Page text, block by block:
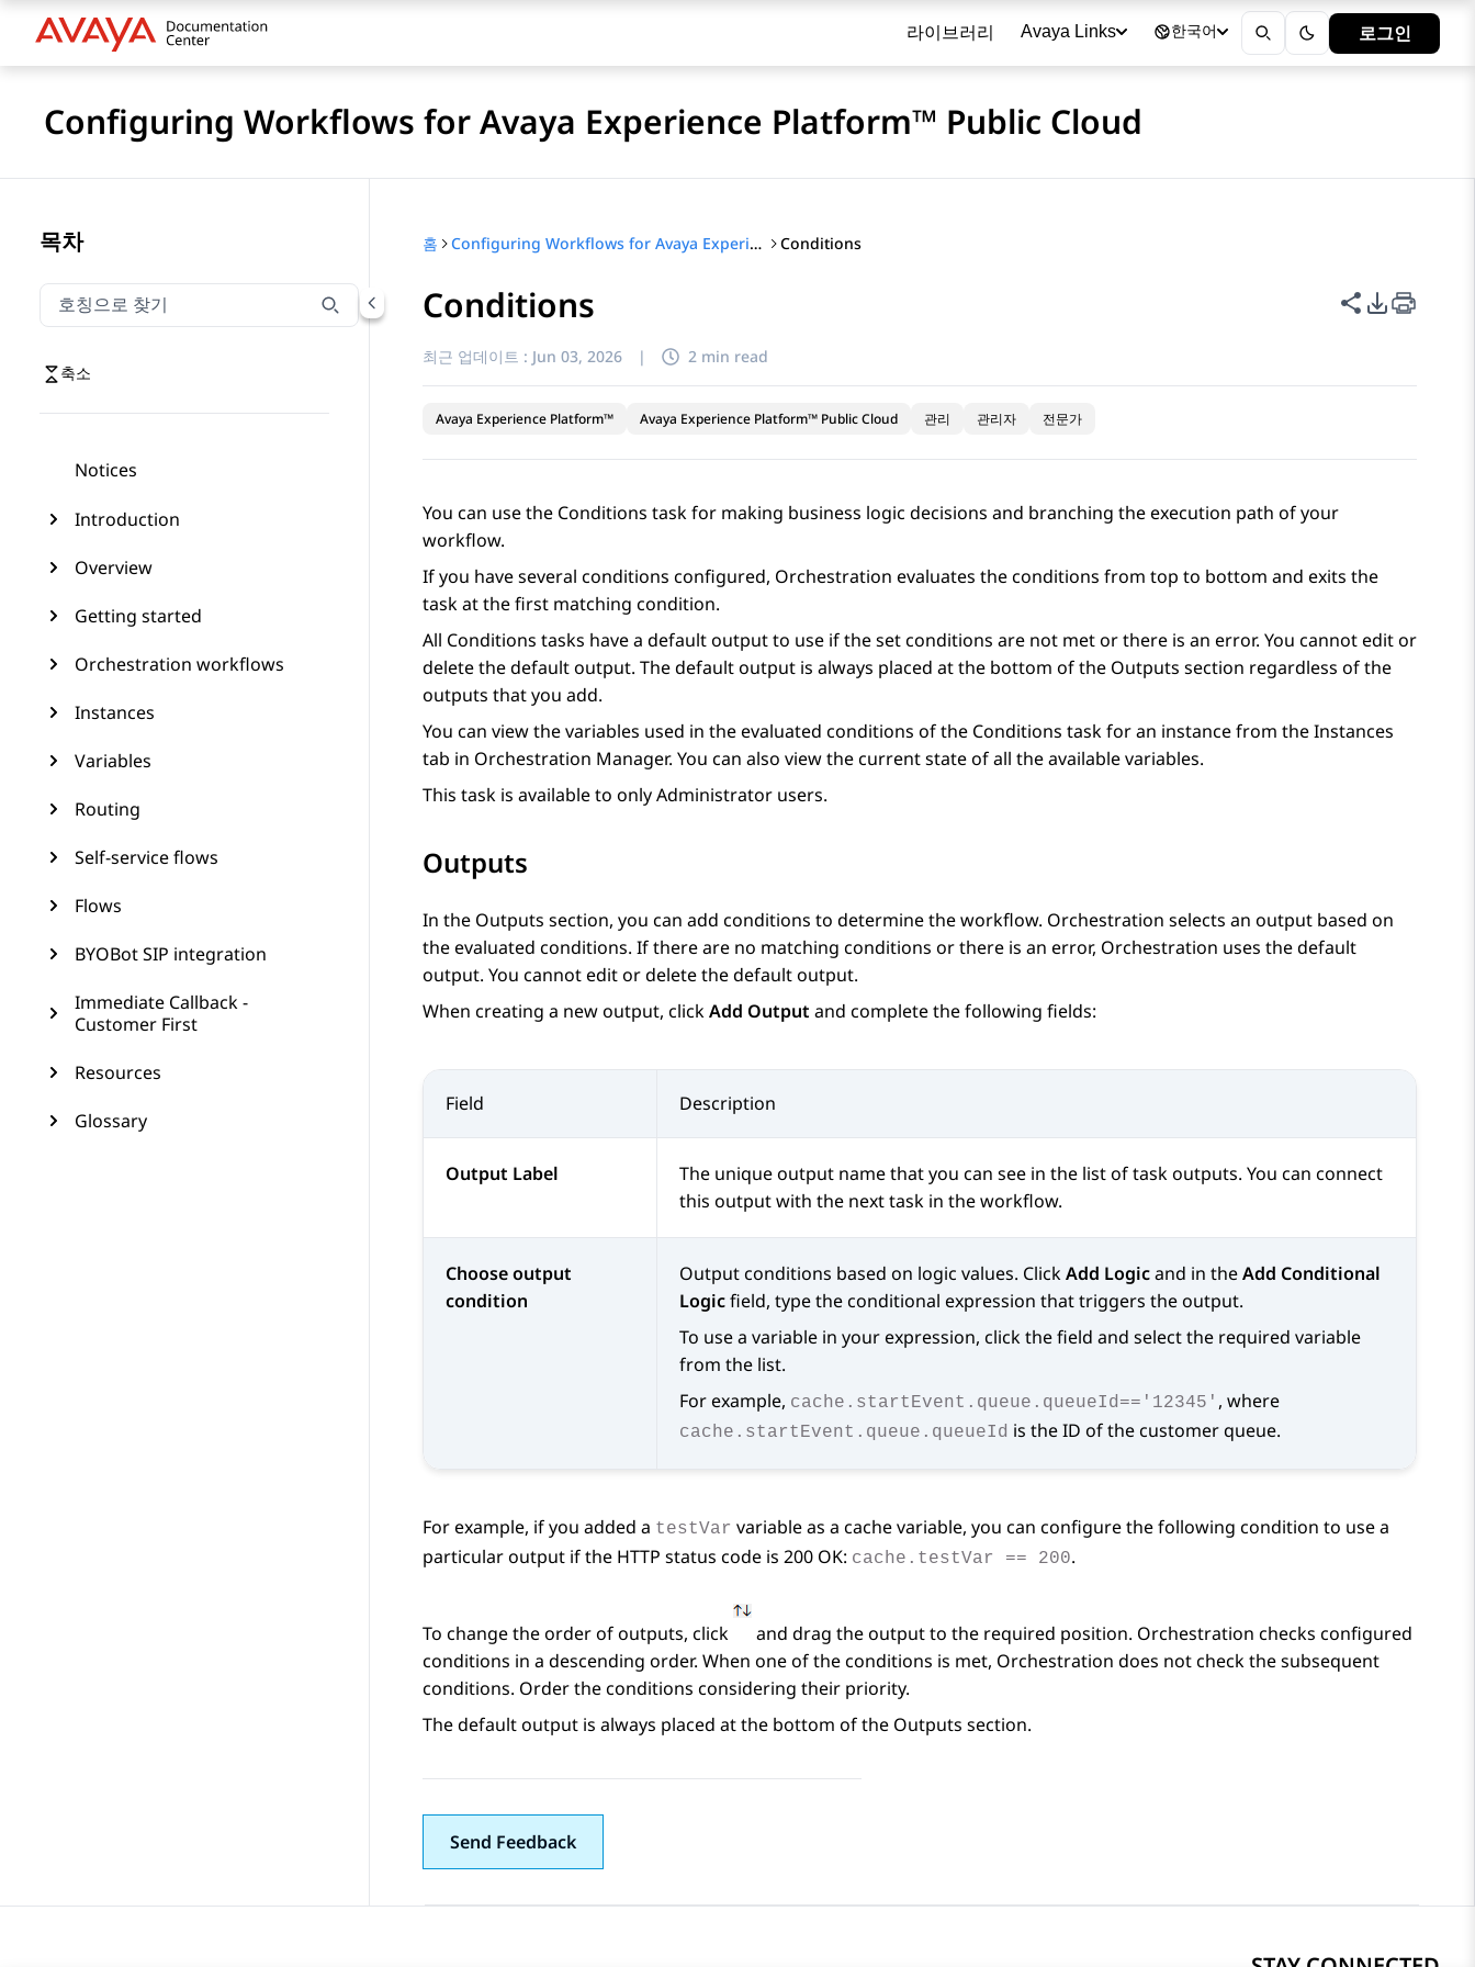
라이브러리 Avaya Links 한국어 로그인
Configuring Workflows for Avaya Experience Platform™ Public Cloud
목차
호칭으로 찾기
호칭으로 찾기 항목을 필터링하려면 입력합니다.
축소
Notices
Introduction
Overview
Getting started
Orchestration workflows
Instances
Variables
Routing
Self-service flows
Flows
BYOBot SIP integration
Immediate Callback -
Customer First
Resources
Glossary
홈 Configuring Workflows for Avaya Experience Platform™ Public Cloud Conditions
Conditions 이 페이지 공
PDF 내보
최근 업데이트 : Jun 03, 2026 | 2 min read
Avaya Experience Platform™ Avaya Experience Platform™ Public Cloud 관리 관리자 전문가
You can use the Conditions task for making business logic decisions and branching the execution path of your
workflow.
If you have several conditions configured, Orchestration evaluates the conditions from top to bottom and exits the
task at the first matching condition.
All Conditions tasks have a default output to use if the set conditions are not met or there is an error. You cannot edit or
delete the default output. The default output is always placed at the bottom of the Outputs section regardless of the
outputs that you add.
You can view the variables used in the evaluated conditions of the Conditions task for an instance from theInstances
tab in Orchestration Manager. You can also view the current state of all the available variables.
This task is available to only Administrator users.
Outputs
In the Outputs section, you can add conditions to determine the workflow. Orchestration selects an output based on
the evaluated conditions. If there are no matching conditions or there is an error, Orchestration uses the default
output. You cannot edit or delete the default output.
When creating a new output, clickAdd Output and complete the following fields:
Field Description
Output Label
The unique output name that you can see in the list of task outputs. You can connect
this output with the next task in the workflow.
Choose output
condition
Output conditions based on logic values. ClickAdd Logicand in theAdd Conditional
Logicfield, type the conditional expression that triggers the output.
To use a variable in your expression, click the field and select the required variable
from the list.
For example, cache.startEvent.queue.queueId=='12345' , where
cache.startEvent.queue.queueId is the ID of the customer queue.
For example, if you added a testVar variable as a cache variable, you can configure the following condition to use a
particular output if the HTTP status code is 200 OK: cache.testVar == 200.
To change the order of outputs, click and drag the output to the required position. Orchestration checks configured
conditions in a descending order. When one of the conditions is met, Orchestration does not check the subsequent
conditions. Order the conditions considering their priority.
The default output is always placed at the bottom of the Outputs section.
Send Feedback